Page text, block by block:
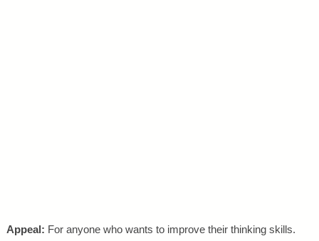
Appeal: For anyone who wants to improve their thinking skills.